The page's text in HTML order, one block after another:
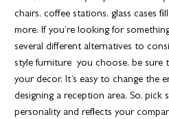
chairs, coffee stations, glass cases
more. If you’re looking for
several different alternatives to
style furniture you choose, be sure
your decor. It’s easy to change the
designing a reception area. So,
personality and reflects your